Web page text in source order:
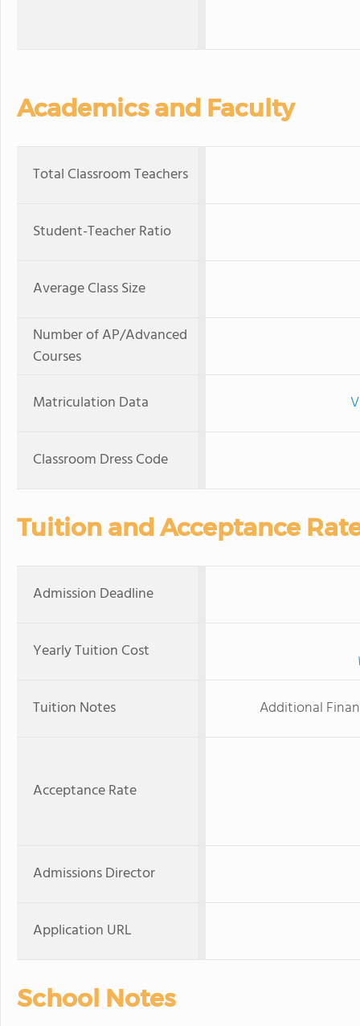
Academics and Faculty
Total Classroom Teachers
Student-Teacher Ratio
Average Class Size
Number of AP/Advanced
Courses
Matriculation Data
Classroom Dress Code
Tuition and Acceptance
Admission Deadline
Yearly Tuition Cost
Tuition Notes Additional
Acceptance Rate
Admissions Director
Application URL
School Notes